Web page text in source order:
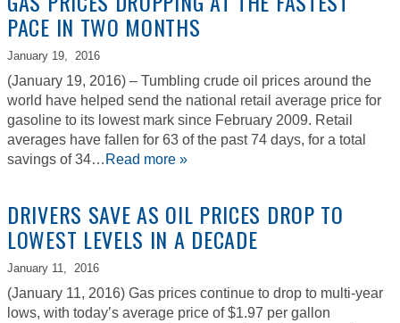
PACE IN TWO MONTHS
January 19, 2016
(January 19, 2016) – Tumbling crude oil prices around the
world have helped send the national retail average price for
gasoline to its lowest mark since February 2009. Retail
averages have fallen for 63 of the past 74 days, for a total
savings of 34… Read more »
DRIVERS SAVE AS OIL PRICES DROP TO
LOWEST LEVELS IN A DECADE
January 11, 2016
(January 11, 2016) Gas prices continue to drop to multi-year
lows, with today’s average price of $1.97 per gallon